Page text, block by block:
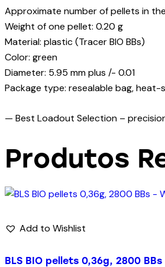
Approximate number of pellets in
Weight of one pellet: 0.20 g
Material: plastic (Tracer BIO BBs)
Color: green
Diameter: 5.95 mm plus /- 0.01
Package type: resealable bag, heat-
— Best Loadout Selection –
Produtos
Add to Wishlist
BLS BIO pellets 0,36g, 2800